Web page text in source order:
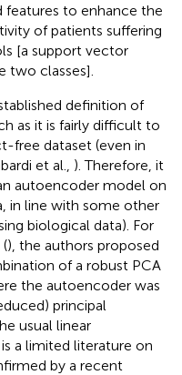
to enhance the
of patients suffering
[a support vector
two classes].
definition of
as it is fairly difficult to
free dataset (even in
et al., ). Therefore, it
autoencoder model on
in line with some other
biological data). For
), the authors proposed
of a robust PCA
the autoencoder was
principal
usual linear
a limited literature on
by a recent